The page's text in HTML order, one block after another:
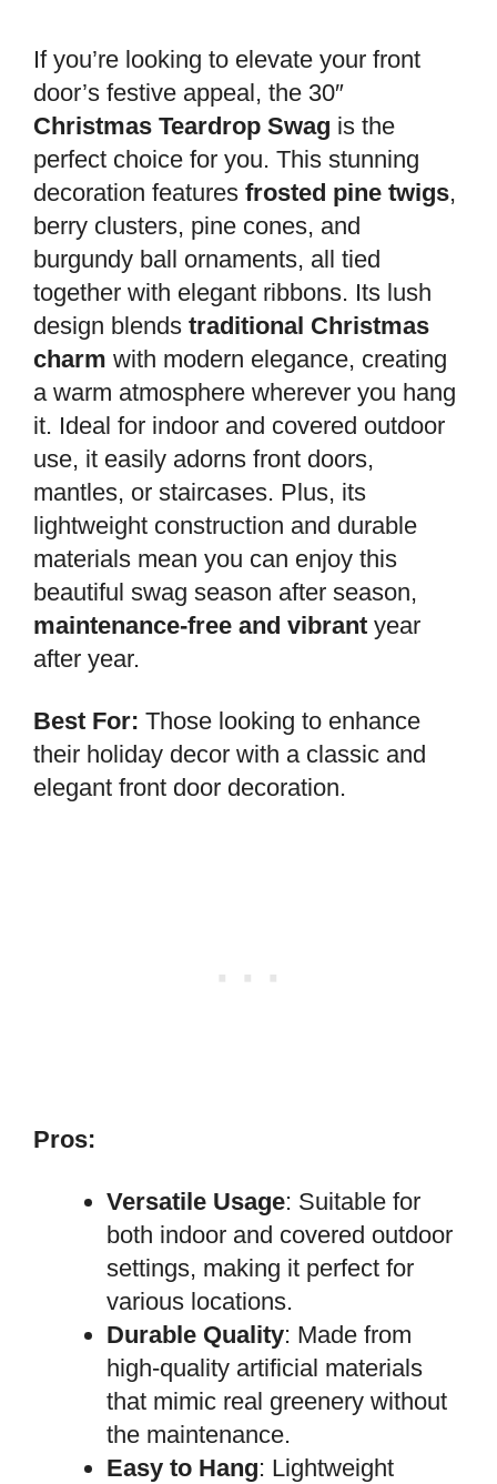
If you’re looking to elevate your front
door’s festive appeal, the 30″
Christmas Teardrop Swag is the
perfect choice for you. This stunning
decoration features frosted pine twigs,
berry clusters, pine cones, and
burgundy ball ornaments, all tied
together with elegant ribbons. Its lush
design blends traditional Christmas
charm with modern elegance, creating
a warm atmosphere wherever you hang
it. Ideal for indoor and covered outdoor
use, it easily adorns front doors,
mantles, or staircases. Plus, its
lightweight construction and durable
materials mean you can enjoy this
beautiful swag season after season,
maintenance-free and vibrant year
after year.
Best For: Those looking to enhance
their holiday decor with a classic and
elegant front door decoration.
Pros:
Versatile Usage: Suitable for
both indoor and covered outdoor
settings, making it perfect for
various locations.
Durable Quality: Made from
high-quality artificial materials
that mimic real greenery without
the maintenance.
Easy to Hang: Lightweight